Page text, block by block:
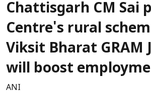
Chattisgarh CM Sai
Centre's rural
Viksit Bharat GRAM
will boost
ANI